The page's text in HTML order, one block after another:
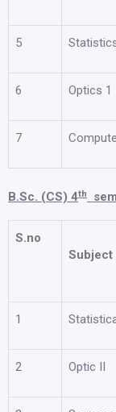
5
6 Optics 1
7
B.Sc. (CS) 4th
S.no
Subject
1
2 Optic II